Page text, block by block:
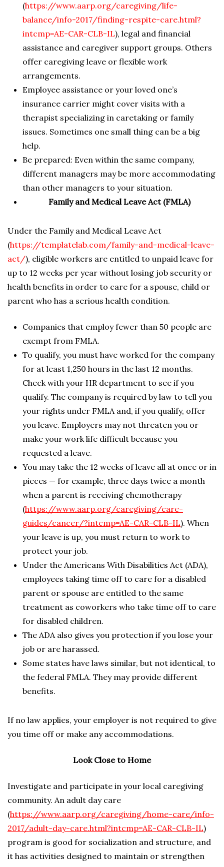
(https://www.aarp.org/caregiving/life-
balance/info-2017/finding-respite-care.html?
intcmp=AE-CAR-CLB-IL), legal and financial
assistance and caregiver support groups. Others
offer caregiving leave or flexible work
arrangements.
Employee assistance or your loved one’s
insurance carrier might cover visits with a
therapist specializing in caretaking or family
issues. Sometimes one small thing can be a big
help.
Be prepared: Even within the same company,
different managers may be more accommodating
than other managers to your situation.
Family and Medical Leave Act (FMLA)
Under the Family and Medical Leave Act
(https://templatelab.com/family-and-medical-leave-
act/), eligible workers are entitled to unpaid leave for
up to 12 weeks per year without losing job security or
health benefits in order to care for a spouse, child or
parent who has a serious health condition.
Companies that employ fewer than 50 people are
exempt from FMLA.
To qualify, you must have worked for the company
for at least 1,250 hours in the last 12 months.
Check with your HR department to see if you
qualify. The company is required by law to tell you
your rights under FMLA and, if you qualify, offer
you leave. Employers may not threaten you or
make your work life difficult because you
requested a leave.
You may take the 12 weeks of leave all at once or in
pieces — for example, three days twice a month
when a parent is receiving chemotherapy
(https://www.aarp.org/caregiving/care-
guides/cancer/?intcmp=AE-CAR-CLB-IL). When
your leave is up, you must return to work to
protect your job.
Under the Americans With Disabilities Act (ADA),
employees taking time off to care for a disabled
parent or spouse are entitled to the same
treatment as coworkers who take time off to care
for disabled children.
The ADA also gives you protection if you lose your
job or are harassed.
Some states have laws similar, but not identical, to
the federal FMLA. They may provide different
benefits.
If no law applies, your employer is not required to give
you time off or make any accommodations.
Look Close to Home
Investigate and participate in your local caregiving
community. An adult day care
(https://www.aarp.org/caregiving/home-care/info-
2017/adult-day-care.html?intcmp=AE-CAR-CLB-IL)
program is good for socialization and structure, and
it has activities designed to maintain or strengthen